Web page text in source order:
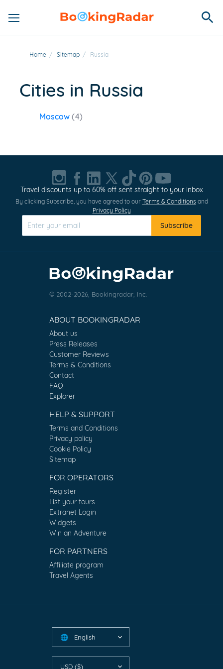
Home / Sitemap / Russia
Cities in Russia
Moscow (4)
Travel discounts up to 60% off sent straight to your inbox
By clicking Subscribe, you have agreed to our Terms & Conditions and
Privacy Policy
Subscribe
© 2002-2026, Bookingradar, Inc.
ABOUT BOOKINGRADAR
About us
Press Releases
Customer Reviews
Terms & Conditions
Contact
FAQ
Explorer
HELP & SUPPORT
Terms and Conditions
Privacy policy
Cookie Policy
Sitemap
FOR OPERATORS
Register
List your tours
Extranet Login
Widgets
Win an Adventure
FOR PARTNERS
Affiliate program
Travel Agents
🌐 English
USD ($)